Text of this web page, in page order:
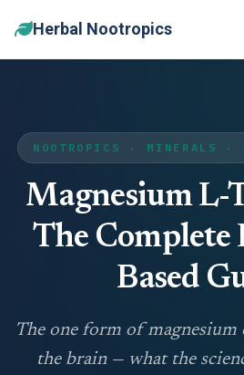
Herbal Nootropics
NOOTROPICS · MINERALS ·
Magnesium L-
The Complete
Based
The one form of magnesium
the brain — what the